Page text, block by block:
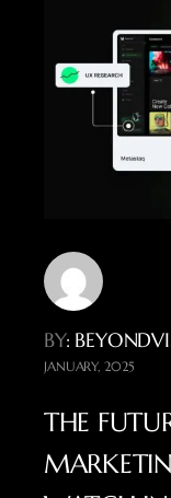
BY:
JANUARY, 2025
THE